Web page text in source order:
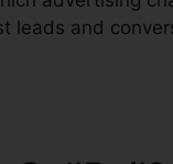
leads and